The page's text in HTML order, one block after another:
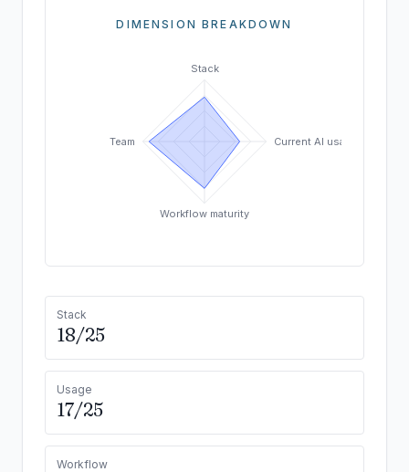
DIMENSION BREAKDOWN
Stack
Current AI usage
Workflow maturity
Team
Stack
18/25
Usage
17/25
Workflow